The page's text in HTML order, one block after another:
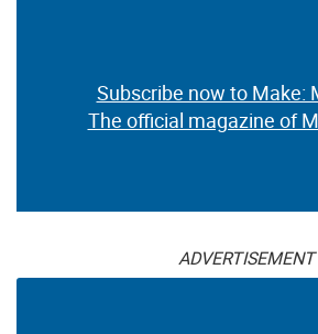
Subscribe now to Make:
The official magazine of
ADVERTISEMENT